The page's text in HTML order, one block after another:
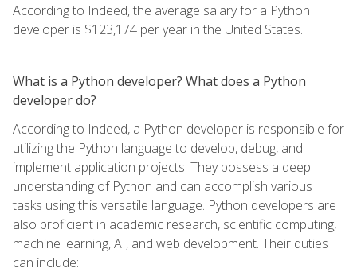
According to Indeed, the average salary for a Python
developer is $123,174 per year in the United States.
What is a Python developer? What does a Python
developer do?
According to Indeed, a Python developer is responsible for
utilizing the Python language to develop, debug, and
implement application projects. They possess a deep
understanding of Python and can accomplish various
tasks using this versatile language. Python developers are
also proficient in academic research, scientific computing,
machine learning, AI, and web development. Their duties
can include: